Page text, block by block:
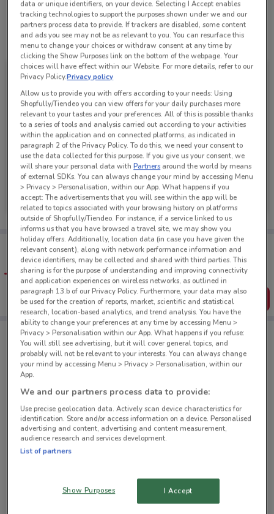
See all the offers from this store
JB Hi-Fi
Ends on 30/11
Tips:
Get the app to have the preview of the best offers on your
favourite stores. You can share the offers, save them, and
create your own shopping list
Get the App
JB Hi-Fi nearby
280 Queen St Auckland City
7 Wagener Pl Mt Albert
4.9 km
9.1 km
OPEN
data or unique identifiers, on your device. Selecting I Accept enables
tracking technologies to support the purposes shown under we and our
partners process data to provide. If trackers are disabled, some content
and ads you see may not be as relevant to you. You can resurface this
menu to change your choices or withdraw consent at any time by
clicking the Show Purposes link on the bottom of the webpage. Your
choices will have effect within our Website. For more details, refer to our
Privacy Policy.Privacy policy
Allow us to provide you with offers according to your needs: Using
Shopfully/Tiendeo you can view offers for your daily purchases more
relevant to your tastes and your preferences. All of this is possible thanks
to a series of tools and analysis carried out according to your activities
within the application and on connected platforms, as indicated in
paragraph 2 of the Privacy Policy. To do this, we need your consent to
use the data collected for this purpose. If you give us your consent, we
will share your personal data withPartners around the world by means
of external SDKs. You can always change your mind by accessing Menu
> Privacy > Personalisation, within our App. What happens if you
accept: The advertisements that you will see within the app will be
related to topics associated with your browsing history on platforms
outside of Shopfully/Tiendeo. For instance, if a service linked to us
informs us that you have browsed a travel site, we may show you
holiday offers. Additionally, location data (in case you have given the
relevant consent), along with network performance information and
device identifiers, may be collected and shared with third parties. This
sharing is for the purpose of understanding and improving connectivity
and application experiences on wireless networks, as outlined in
paragraph 13.b of our Privacy Policy. Furthermore, your data may also
be used for the creation of reports, market, scientific and statistical
research, location-based analytics, and trend analysis. You have the
ability to change your preferences at any time by accessing Menu >
Privacy > Personalisation within our App. What happens if you refuse:
You will still see advertising, but it will cover general topics, and
probably will not be relevant to your interests. You can always change
your mind by accessing Menu > Privacy > Personalisation, within our
App.
We and our partners process data to provide:
Use precise geolocation data. Actively scan device characteristics for
identification. Store and/or access information on a device. Personalised
advertising and content, advertising and content measurement,
audience research and services development.
List of partners
Show Purposes I Accept